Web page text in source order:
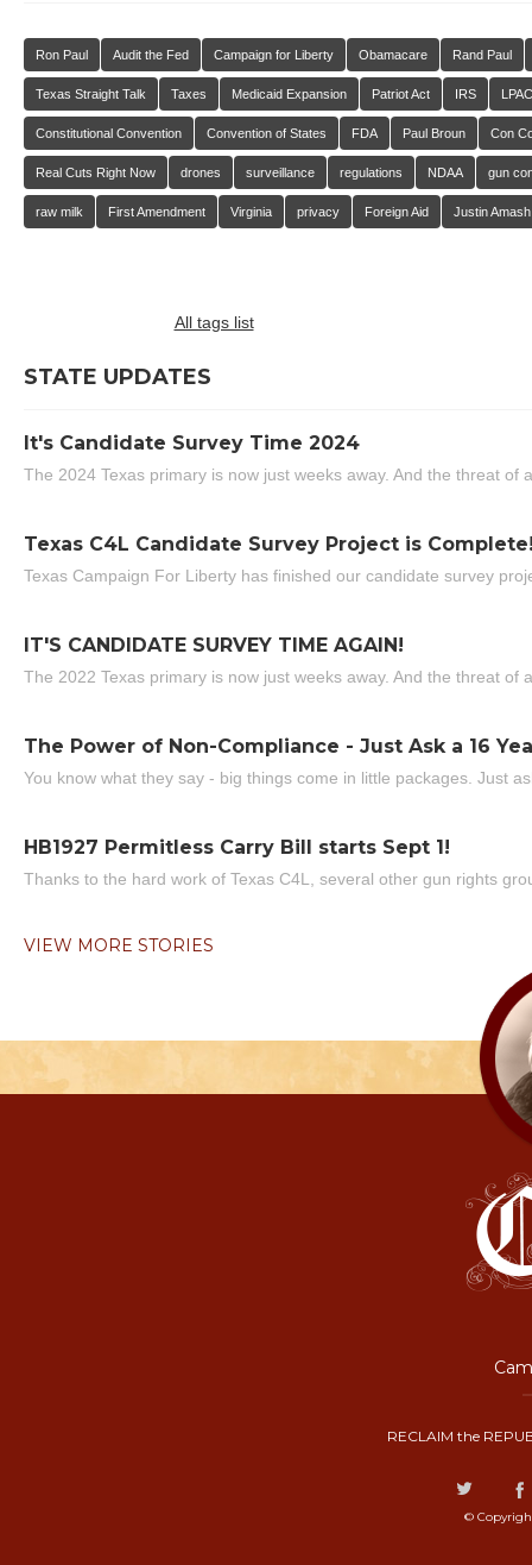
Ron Paul Audit the Fed Campaign for Liberty Obamacare Rand Paul
Texas Straight Talk Taxes Medicaid Expansion Patriot Act IRS LPAC
Constitutional Convention Convention of States FDA Paul Broun Con
Real Cuts Right Now drones surveillance regulations NDAA gun
raw milk First Amendment Virginia privacy Foreign Aid Justin Amash
All tags list
STATE UPDATES
It's Candidate Survey Time 2024
The 2024 Texas primary is now just weeks away. And the threat of
Texas C4L Candidate Survey Project is
Texas Campaign For Liberty has finished our candidate survey
IT'S CANDIDATE SURVEY TIME AGAIN!
The 2022 Texas primary is now just weeks away. And the threat of
The Power of Non-Compliance - Just Ask a 16
You know what they say - big things come in little packages. Just
HB1927 Permitless Carry Bill starts Sept 1!
Thanks to the hard work of Texas C4L, several other gun rights
VIEW MORE STORIES
RECLAIM the
©